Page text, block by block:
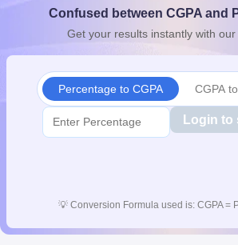
10th SyllabusJAC 10th SyllabusOdisha
for Class 10Syllabus for Class 11
Confused between CGPA and
Get your results instantly with
Percentage to CGPA CGPA
Login to
💡 Conversion Formula used is: CGPA =